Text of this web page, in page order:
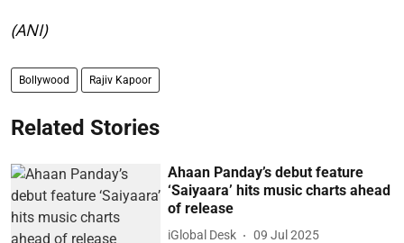
(ANI)
Bollywood Rajiv Kapoor
Related Stories
Ahaan Panday’s debut feature
‘Saiyaara’ hits music charts ahead
of release
iGlobal Desk 09 Jul 2025